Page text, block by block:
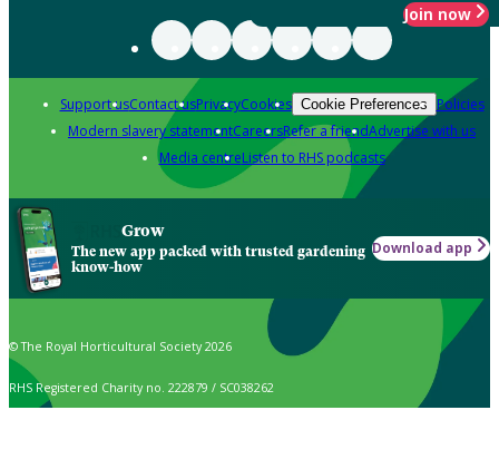
Join now
Support usContact usPrivacyCookies Cookie Preferences Policies
Modern slavery statementCareersRefer a friendAdvertise with us
Media centreListen to RHS podcasts
Grow
The new app packed with trusted gardening
know-how
Download app
© The Royal Horticultural Society 2026
RHS Registered Charity no. 222879 / SC038262